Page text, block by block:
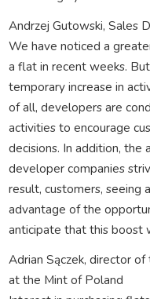
Andrzej Gutowski, Sales
We have noticed a
a flat in recent weeks.
temporary increase in
of all, developers are
activities to encourage
decisions. In addition, the
developer companies
result, customers,
advantage of the
anticipate that this boost
Adrian Sączek, director
at the Mint of Poland